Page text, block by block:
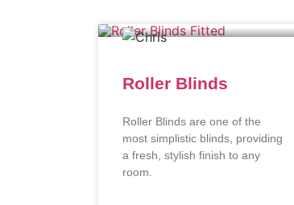
Roller Blinds
Roller Blinds are one of the
most simplistic blinds, providing
a fresh, stylish finish to any
room.